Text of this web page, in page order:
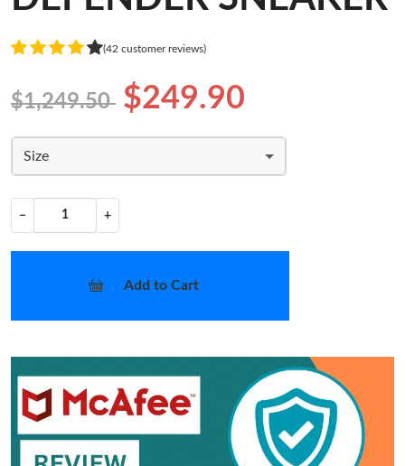
(42 customer reviews)
$1,249.50 $249.90
Size
− +
Add to Cart